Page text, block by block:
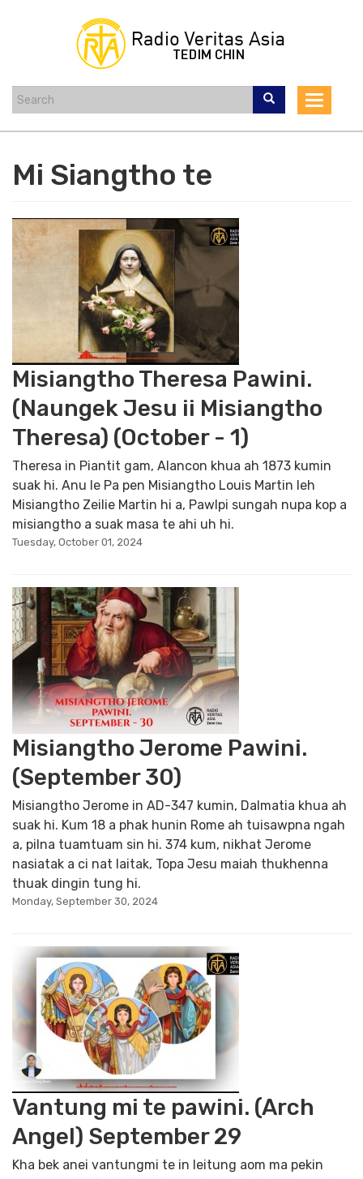
Toggle
Mi Siangtho te
Misiangtho Theresa Pawini.
(Naungek Jesu ii Misiangtho
Theresa) (October - 1)
Theresa in Piantit gam, Alancon khua ah 1873 kumin
suak hi. Anu le Pa pen Misiangtho Louis Martin leh
Misiangtho Zeilie Martin hi a, Pawlpi sungah nupa kop a
misiangtho a suak masa te ahi uh hi.
Tuesday, October 01, 2024
Misiangtho Jerome Pawini.
(September 30)
Misiangtho Jerome in AD-347 kumin, Dalmatia khua ah
suak hi. Kum 18 a phak hunin Rome ah tuisawpna ngah
a, pilna tuamtuam sin hi. 374 kum, nikhat Jerome
nasiatak a ci nat laitak, Topa Jesu maiah thukhenna
thuak dingin tung hi.
Monday, September 30, 2024
Vantung mi te pawini. (Arch
Angel) September 29
Kha bek anei vantungmi te in leitung aom ma pekin